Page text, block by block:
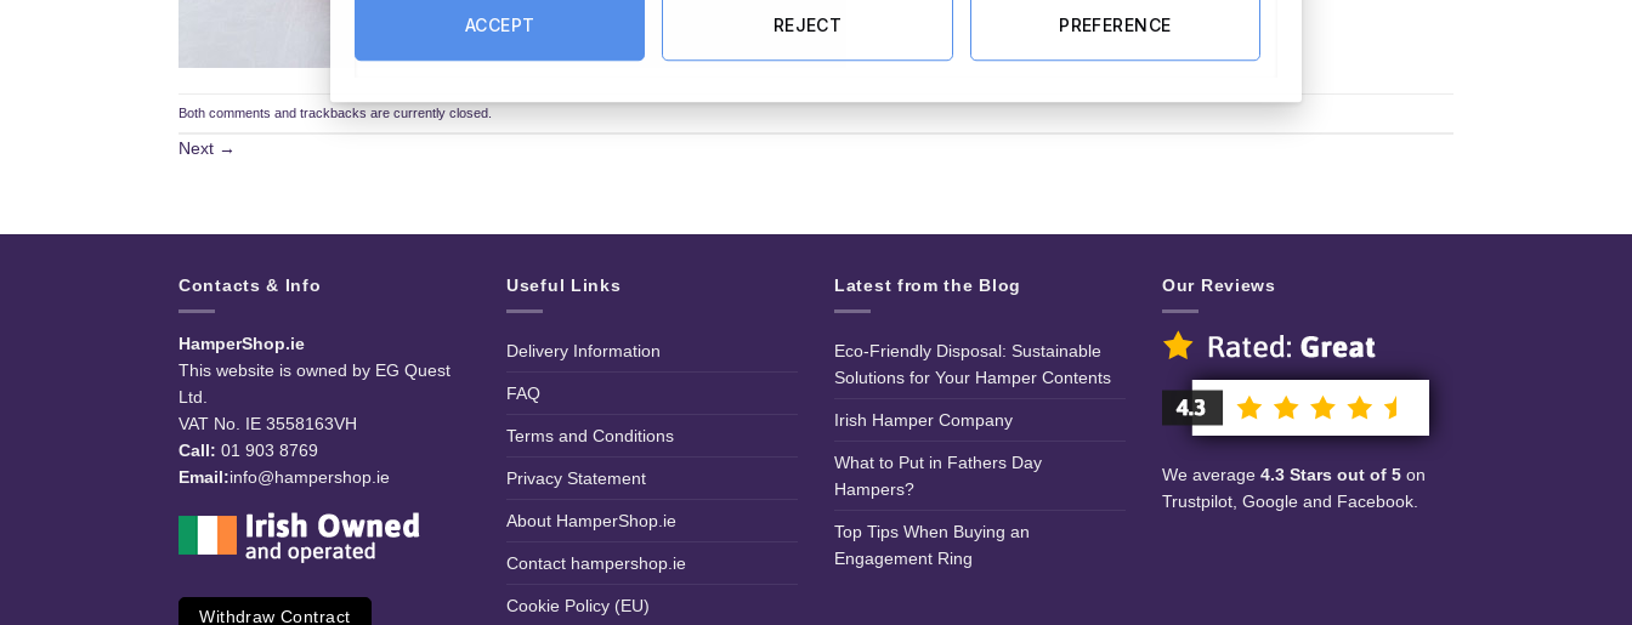
Both comments and trackbacks are currently closed.
Next →
Contacts & Info
HamperShop.ie
This website is owned by EG Quest
Ltd.
VAT No. IE 3558163VH
Call: 01 903 8769
Email:info@hampershop.ie
Withdraw Contract
Useful Links
Delivery Information
FAQ
Terms and Conditions
Privacy Statement
About HamperShop.ie
Contact hampershop.ie
Cookie Policy (EU)
Latest from the Blog
Eco-Friendly Disposal: Sustainable
Solutions for Your Hamper Contents
Irish Hamper Company
What to Put in Fathers Day
Hampers?
Top Tips When Buying an
Engagement Ring
Our Reviews
We average 4.3 Stars out of 5 on
Trustpilot, Google and Facebook.
ACCEPT REJECT PREFERENCE